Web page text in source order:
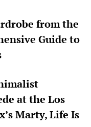
from the
Guide to
at the Los
Marty, Life Is